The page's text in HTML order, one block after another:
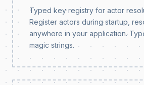
Typed key registry for actor
Register actors during startup,
anywhere in your application.
magic strings.